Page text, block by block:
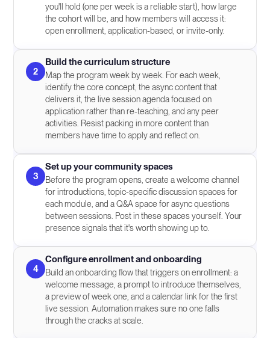
you'll hold (one per week is a reliable start), how large
the cohort will be, and how members will access it:
open enrollment, application-based, or invite-only.
2
Build the curriculum structure
Map the program week by week. For each week,
identify the core concept, the async content that
delivers it, the live session agenda focused on
application rather than re-teaching, and any peer
activities. Resist packing in more content than
members have time to apply and reflect on.
3
Set up your community spaces
Before the program opens, create a welcome channel
for introductions, topic-specific discussion spaces for
each module, and a Q&A space for async questions
between sessions. Post in these spaces yourself. Your
presence signals that it's worth showing up to.
4
Configure enrollment and onboarding
Build an onboarding flow that triggers on enrollment: a
welcome message, a prompt to introduce themselves,
a preview of week one, and a calendar link for the first
live session. Automation makes sure no one falls
through the cracks at scale.